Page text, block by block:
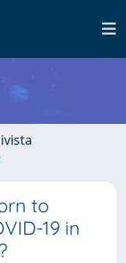
to
19 in